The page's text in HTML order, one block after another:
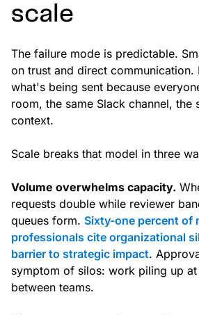
scale
The failure mode is predictable.
on trust and direct communication.
what's being sent because
room, the same Slack channel, the
context.
Scale breaks that model in three
Volume overwhelms capacity.
requests double while reviewer
queues form. Sixty-one percent of
professionals cite organizational
barrier to strategic impact.
symptom of silos: work piling up
between teams.